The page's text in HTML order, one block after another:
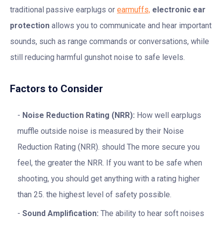
traditional passive earplugs or earmuffs, electronic ear
protection allows you to communicate and hear important
sounds, such as range commands or conversations, while
still reducing harmful gunshot noise to safe levels.
Factors to Consider
Noise Reduction Rating (NRR): How well earplugs
muffle outside noise is measured by their Noise
Reduction Rating (NRR). should The more secure you
feel, the greater the NRR. If you want to be safe when
shooting, you should get anything with a rating higher
than 25. the highest level of safety possible.
Sound Amplification: The ability to hear soft noises